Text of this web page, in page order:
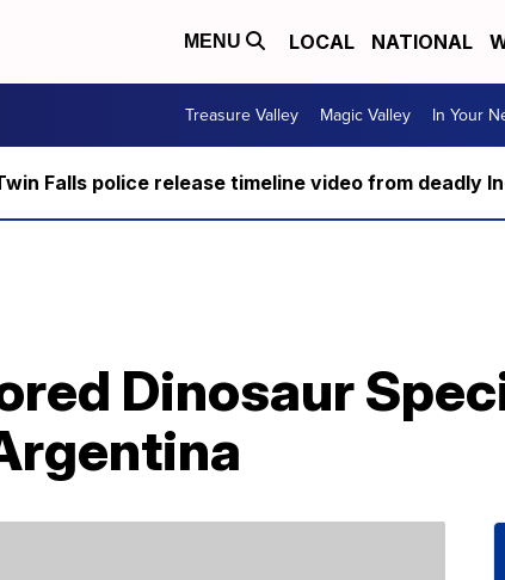
MENU LOCAL NATIONAL
Treasure Valley Magic Valley In Your
Falls police release timeline video from deadly
Dinosaur